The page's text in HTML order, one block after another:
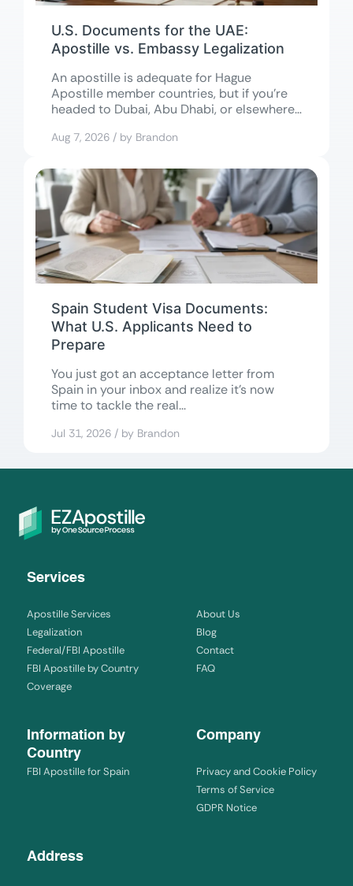
U.S. Documents for the UAE:
Apostille vs. Embassy Legalization
An apostille is adequate for Hague
Apostille member countries, but if you’re
headed to Dubai, Abu Dhabi, or elsewhere
Aug 7, 2026 / by Brandon
Spain Student Visa Documents:
What U.S. Applicants Need to
Prepare
You just got an acceptance letter from
Spain in your inbox and realize it’s now
time to tackle the real...
Jul 31, 2026 / by Brandon
Services
Apostille Services
Legalization
Federal/FBI Apostille
FBI Apostille by Country
Coverage
About Us
Blog
Contact
FAQ
Information by
Country
FBI Apostille for Spain
Company
Privacy and Cookie Policy
Terms of Service
GDPR Notice
Address